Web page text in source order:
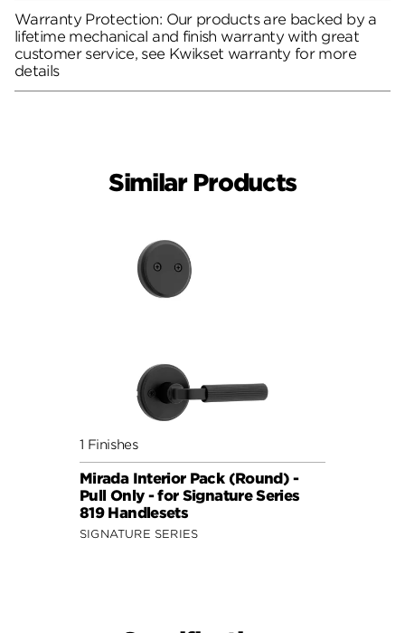
Warranty Protection: Our products are backed by a
lifetime mechanical and finish warranty with great
customer service, see Kwikset warranty for more
details
Similar Products
1 Finishes
Mirada Interior Pack (Round) -
Pull Only - for Signature Series
819 Handlesets
SIGNATURE SERIES